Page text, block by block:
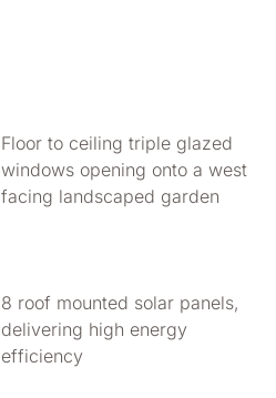
Floor to ceiling triple glazed
windows opening onto a west
facing landscaped garden
8 roof mounted solar panels,
delivering high energy
efficiency